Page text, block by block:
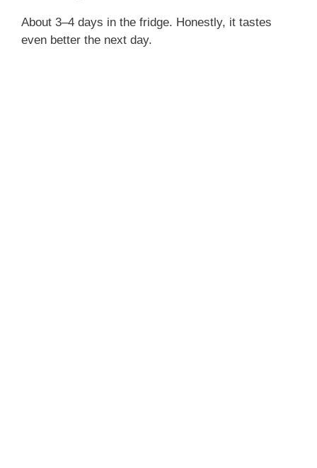
About 3–4 days in the fridge. Honestly, it tastes
even better the next day.